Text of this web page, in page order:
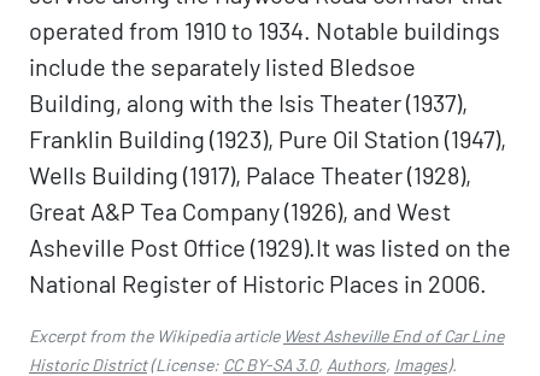
operated from 1910 to 1934. Notable buildings
include the separately listed Bledsoe
Building, along with the Isis Theater (1937),
Franklin Building (1923), Pure Oil Station (1947),
Wells Building (1917), Palace Theater (1928),
Great A&P Tea Company (1926), and West
Asheville Post Office (1929).It was listed on the
National Register of Historic Places in 2006.
Excerpt from the Wikipedia article West Asheville End of Car Line
Historic District(License: CC BY-SA 3.0, Authors, Images).